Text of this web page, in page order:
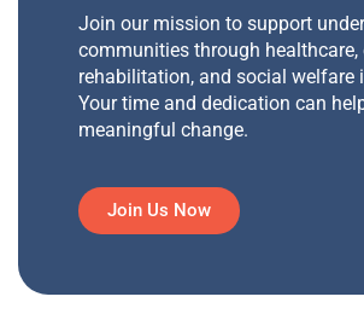
Join our mission to support
communities through healthcare,
rehabilitation, and social welfare
Your time and dedication can
meaningful change.
Join Us Now